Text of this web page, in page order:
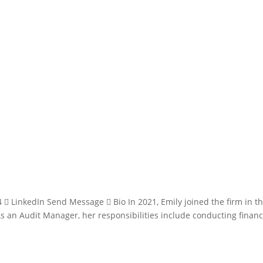
 LinkedIn Send Message  Bio In 2021, Emily joined the firm in
an Audit Manager, her responsibilities include conducting